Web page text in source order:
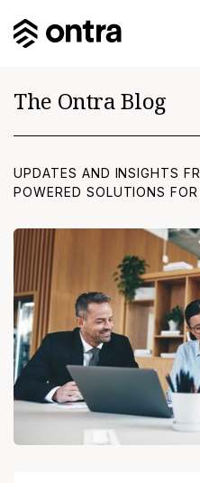
The Ontra Blog
UPDATES AND INSIGHTS
POWERED SOLUTIONS